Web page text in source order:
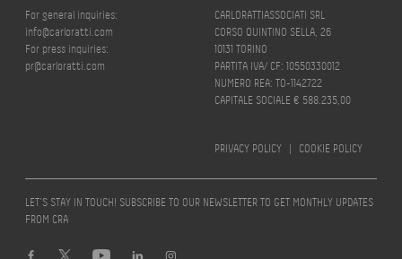
For general inquiries:
info@carloratti.com
For press inquiries:
pr@carloratti.com
CARLORATTIASSOCIATI SRL
CORSO QUINTINO SELLA, 26
10131 TORINO
PARTITA IVA/ CF: 10550330012
NUMERO REA: TO-1142722
CAPITALE SOCIALE € 588.235,00
PRIVACY POLICY | COOKIE POLICY
LET’S STAY IN TOUCH! SUBSCRIBE TO OUR NEWSLETTER TO GET MONTHLY UPDATES
FROM CRA